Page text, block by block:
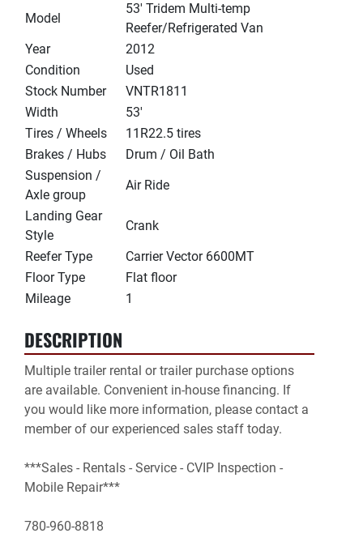
Model
53' Tridem Multi-temp
Reefer/Refrigerated Van
Year
2012
Condition
Used
Stock Number
VNTR1811
Width
53'
Tires / Wheels
11R22.5 tires
Brakes / Hubs
Drum / Oil Bath
Suspension /
Axle group
Air Ride
Landing Gear
Style
Crank
Reefer Type
Carrier Vector 6600MT
Floor Type
Flat floor
Mileage
1
DESCRIPTION
Multiple trailer rental or trailer purchase options
are available. Convenient in-house financing. If
you would like more information, please contact a
member of our experienced sales staff today.
***Sales - Rentals - Service - CVIP Inspection -
Mobile Repair***
780-960-8818